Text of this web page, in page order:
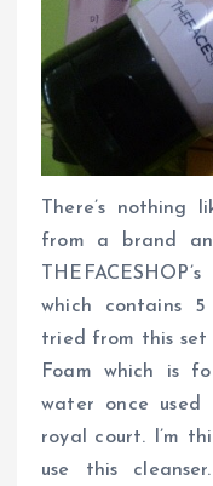
There’s nothing
from a brand
which contains
tried from this set
Foam which is
water once
royal court. I’m
use this